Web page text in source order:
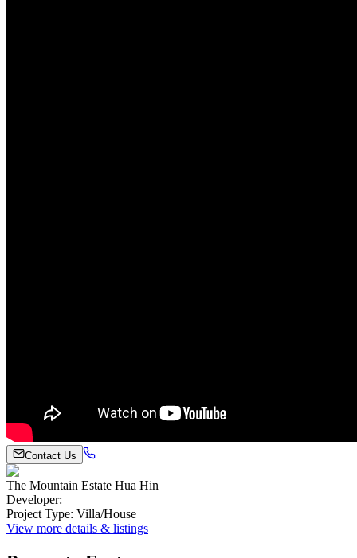
Contact Us
The Mountain Estate Hua Hin
Developer:
Project Type: Villa/House
View more details & listings